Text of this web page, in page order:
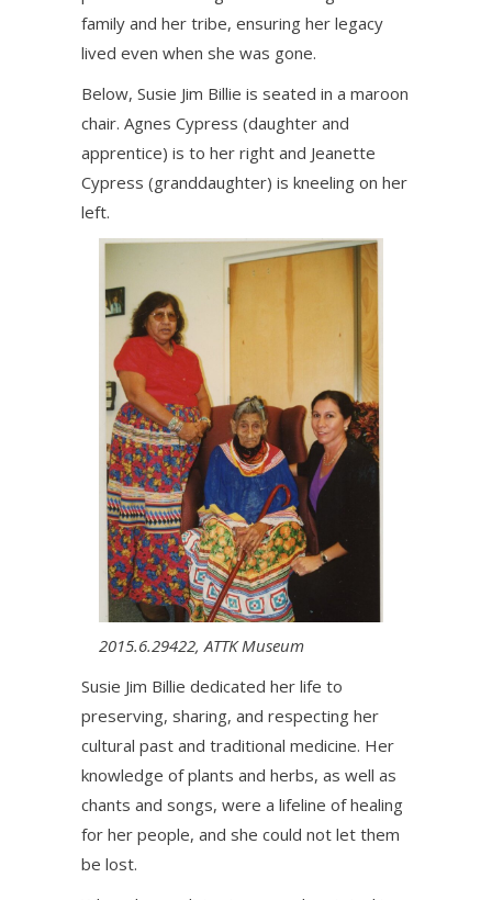
family and her tribe, ensuring her legacy
lived even when she was gone.
Below, Susie Jim Billie is seated in a maroon
chair. Agnes Cypress (daughter and
apprentice) is to her right and Jeanette
Cypress (granddaughter) is kneeling on her
left.
2015.6.29422, ATTK Museum
Susie Jim Billie dedicated her life to
preserving, sharing, and respecting her
cultural past and traditional medicine. Her
knowledge of plants and herbs, as well as
chants and songs, were a lifeline of healing
for her people, and she could not let them
be lost.